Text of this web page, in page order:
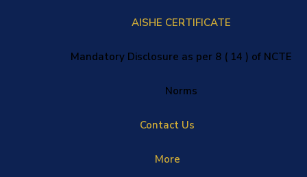
AISHE CERTIFICATE
Mandatory Disclosure as per 8 ( 14 ) of NCTE
Norms
Contact Us
More